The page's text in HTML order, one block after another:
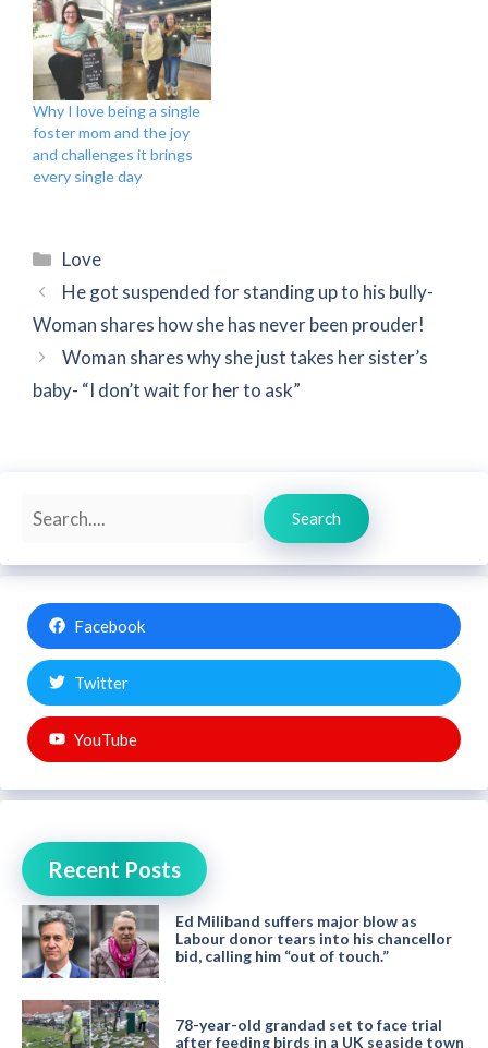
Why I love being a single
foster mom and the joy
and challenges it brings
every single day
Categories
Love
He got suspended for standing up to his bully-
Woman shares how she has never been prouder!
Woman shares why she just takes her sister’s
baby- “I don’t wait for her to ask”
Search
Search
Facebook
Twitter
YouTube
Recent Posts
Ed Miliband suffers major blow as
Labour donor tears into his chancellor
bid, calling him “out of touch.”
78-year-old grandad set to face trial
after feeding birds in a UK seaside town